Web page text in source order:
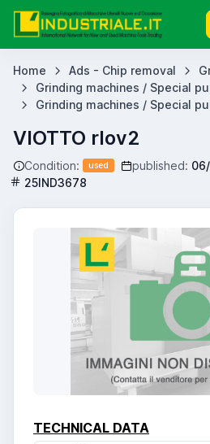
Home Ads - Chip removal
Grinding machines / Special
Grinding machines / Special
VIOTTO rlov2
Condition: used published:
25IND3678
TECHNICAL DATA